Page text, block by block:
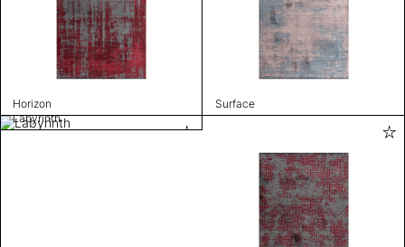
Horizon
Surface
Labyrinth